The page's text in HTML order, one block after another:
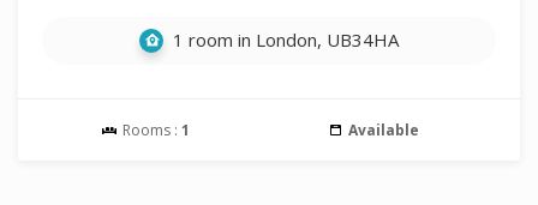
1 room in London, UB34HA
Rooms : 1 Available